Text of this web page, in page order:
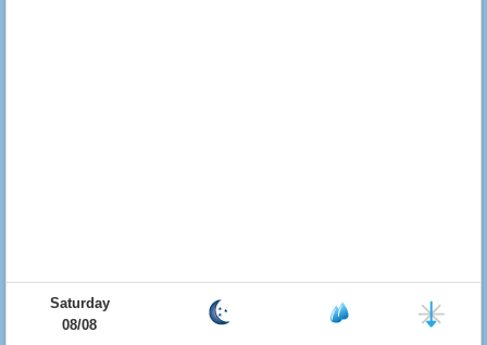
Saturday
08/08